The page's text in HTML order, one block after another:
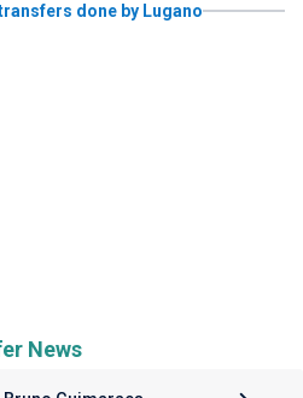
done by Lugano
News